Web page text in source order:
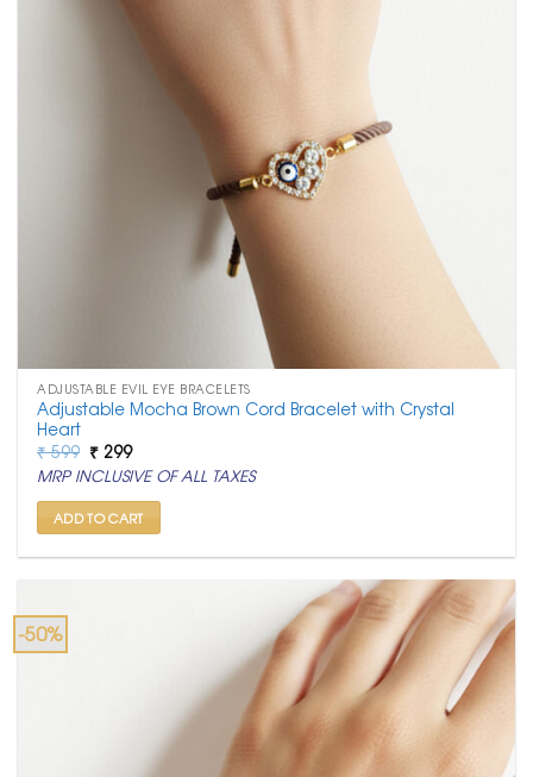
ADJUSTABLE EVIL EYE BRACELETS
Adjustable Mocha Brown Cord Bracelet with Crystal
Heart
₹599 Original
price
was:
₹ 599.
₹ 299Current
price
is:
₹ 299.
MRP INCLUSIVE OF ALL TAXES
ADD TO CART
-50%